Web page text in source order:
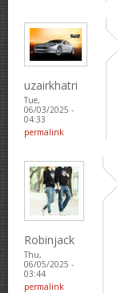
uzairkhatri
Tue,
06/03/2025 -
04:33
permalink
Robinjack
Thu,
06/05/2025 -
03:44
permalink